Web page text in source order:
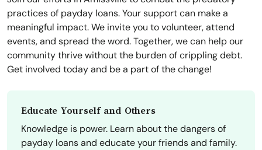
practices of payday loans. Your support can make a
meaningful impact. We invite you to volunteer, attend
events, and spread the word. Together, we can help our
community thrive without the burden of crippling debt.
Get involved today and be a part of the change!
Educate Yourself and Others
Knowledge is power. Learn about the dangers of
payday loans and educate your friends and family.